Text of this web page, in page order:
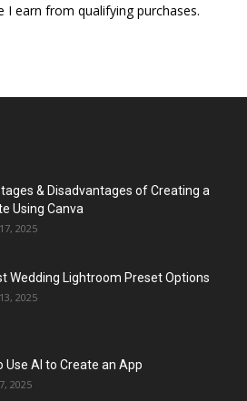
I earn from qualifying purchases.
& Disadvantages of Creating a
Using Canva
2025
Wedding Lightroom Preset Options
2025
Use AI to Create an App
2025